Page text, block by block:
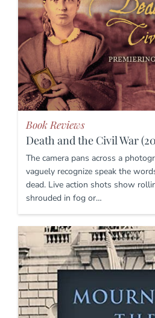
Book Reviews
Death and the Civil War
The camera pans across a
vaguely recognize speak the
dead. Live action shots show
shrouded in fog or…